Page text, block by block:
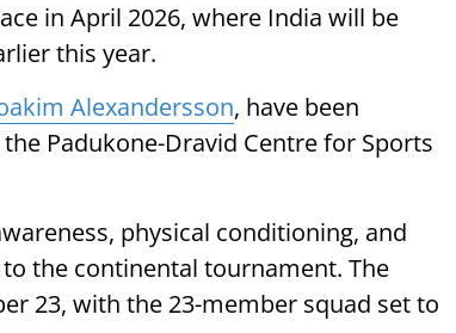
in April 2026, where India will be
this year.
Alexandersson, have been
Padukone-Dravid Centre for Sports
physical conditioning, and
the continental tournament. The
23, with the 23-member squad set to